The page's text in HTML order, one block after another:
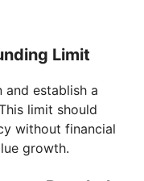
Limit
and establish a
limit should
without financial
growth.